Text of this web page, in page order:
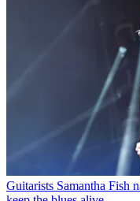
Guitarists Samantha Fish